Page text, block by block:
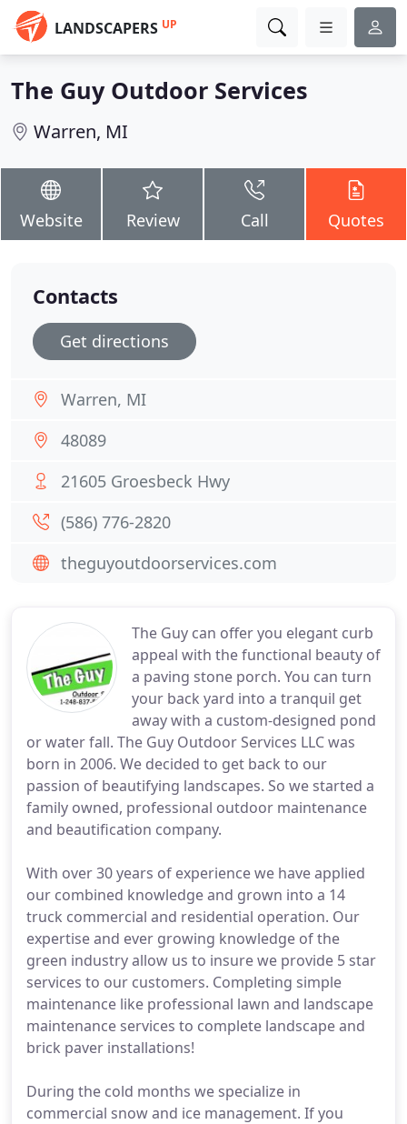
LANDSCAPERS UP
The Guy Outdoor Services
Warren, MI
Website Review Call Quotes
The Guy can offer you elegant curb
appeal with the functional beauty of
a paving stone porch. You can turn
your back yard into a tranquil get
away with a custom-designed pond
or water fall. The Guy Outdoor Services LLC was
born in 2006. We decided to get back to our
passion of beautifying landscapes. So we started a
family owned, professional outdoor maintenance
and beautification company.
With over 30 years of experience we have applied
our combined knowledge and grown into a 14
truck commercial and residential operation. Our
expertise and ever growing knowledge of the
green industry allow us to insure we provide 5 star
services to our customers. Completing simple
maintenance like professional lawn and landscape
maintenance services to complete landscape and
brick paver installations!
During the cold months we specialize in
commercial snow and ice management. If you
Contacts
Get directions
Warren, MI
48089
21605 Groesbeck Hwy
(586) 776-2820
theguyoutdoorservices.com